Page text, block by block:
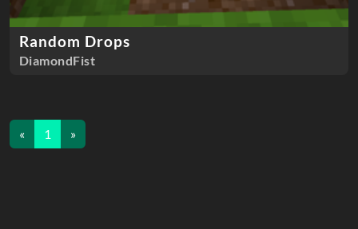
Random Drops
DiamondFist
« 1 »